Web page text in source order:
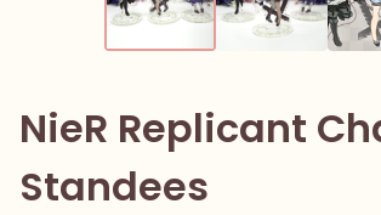
NieR Replicant
Standees